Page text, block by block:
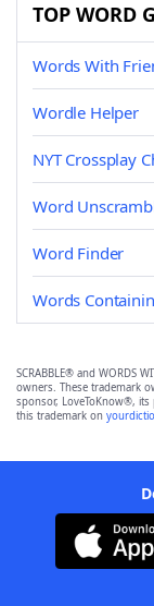
TOP WORD
Words With
Wordle Helper
NYT Crossplay
Word
Word Finder
Words
SCRABBLE® and WORDS
owners. These trademark
sponsor, LoveToKnow®,
this trademark on